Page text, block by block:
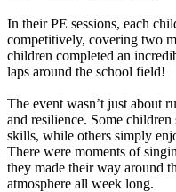
In their PE sessions, each
competitively, covering two
children completed an
laps around the school field!
The event wasn’t just about
and resilience. Some
skills, while others simply
There were moments of
they made their way around
atmosphere all week long.